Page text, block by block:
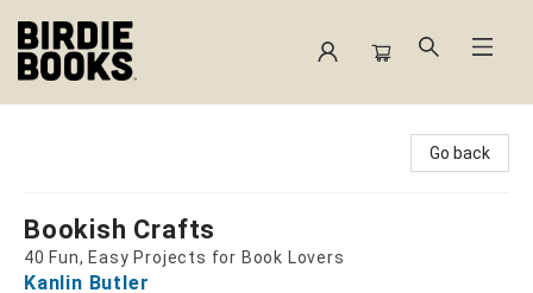
Go back
Bookish Crafts
40 Fun, Easy Projects for Book Lovers
Kanlin Butler